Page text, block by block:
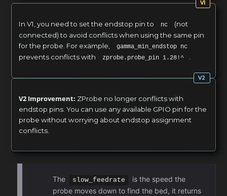
In V1, you need to set the endstop pin to nc
(not
connected) to avoid conflicts when using the same pin
for the probe. For example,
gamma_min_endstop nc
prevents conflicts with zprobe.probe_pin 1.28!^
V2 Improvement: ZProbe no longer conflicts with
endstop pins. You can use any available GPIO pin for the
probe without worrying about endstop assignment
conflicts.
The slow_feedrate
is the speed the
probe moves down to find the bed, it returns